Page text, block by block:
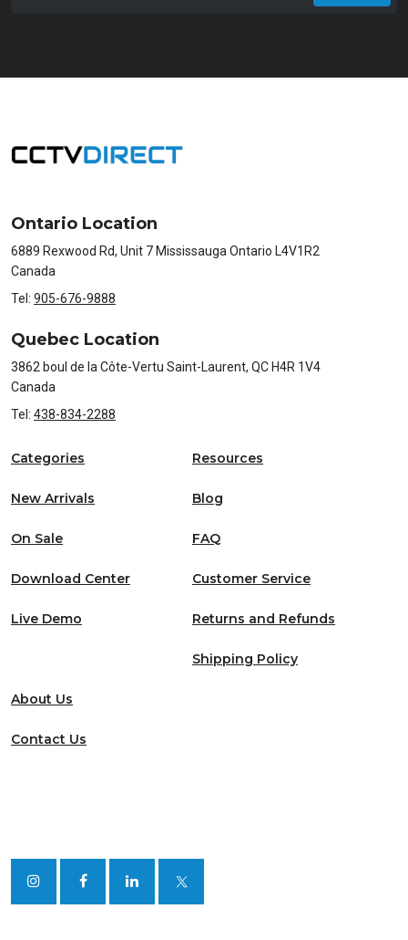
Ontario Location
6889 Rexwood Rd, Unit 7 Mississauga Ontario L4V1R2
Canada
Tel: 905-676-9888
Quebec Location
3862 boul de la Côte-Vertu Saint-Laurent, QC H4R 1V4
Canada
Tel: 438-834-2288
Categories
New Arrivals
On Sale
Resources
Blog
FAQ
Download Center
Live Demo
Customer Service
Returns and Refunds
Shipping Policy
About Us
Contact Us